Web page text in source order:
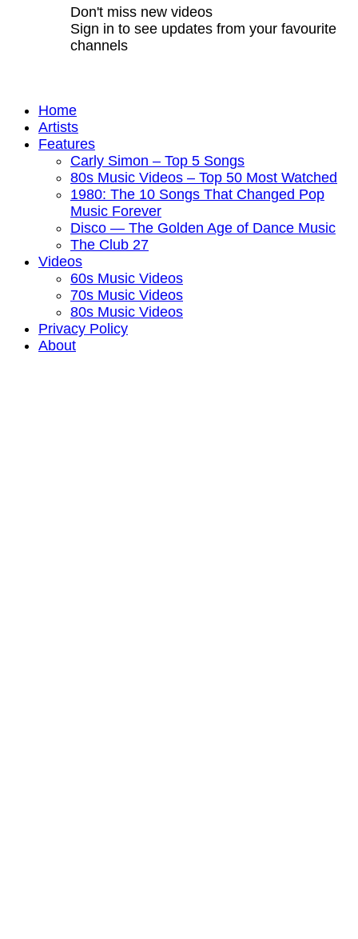
Don't miss new videos
Sign in to see updates from your favourite
channels
Home
Artists
Features
Carly Simon – Top 5 Songs
80s Music Videos – Top 50 Most Watched
1980: The 10 Songs That Changed Pop
Music Forever
Disco — The Golden Age of Dance Music
The Club 27
Videos
60s Music Videos
70s Music Videos
80s Music Videos
Privacy Policy
About